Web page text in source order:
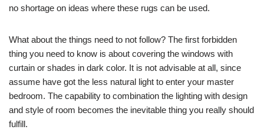
no shortage on ideas where these rugs can be used.
What about the things need to not follow? The first forbidden
thing you need to know is about covering the windows with
curtain or shades in dark color. It is not advisable at all, since
assume have got the less natural light to enter your master
bedroom. The capability to combination the lighting with design
and style of room becomes the inevitable thing you really should
fulfill.